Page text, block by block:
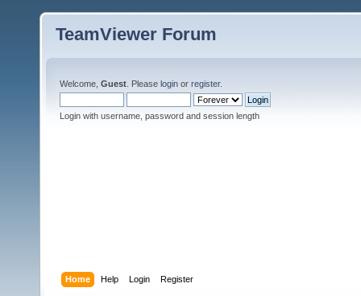
TeamViewer Forum
Welcome, Guest . Please login or register.
Login with username, password and session length
Home Help Login Register